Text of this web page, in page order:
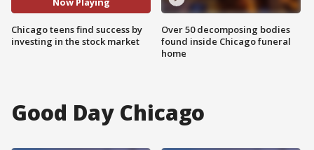
Chicago teens find success by
investing in the stock market
Over 50 decomposing bodies
found inside Chicago funeral
home
Good Day Chicago